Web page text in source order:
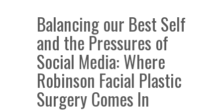
Balancing our Best Self
and the Pressures of
Social Media: Where
Robinson Facial Plastic
Surgery Comes In